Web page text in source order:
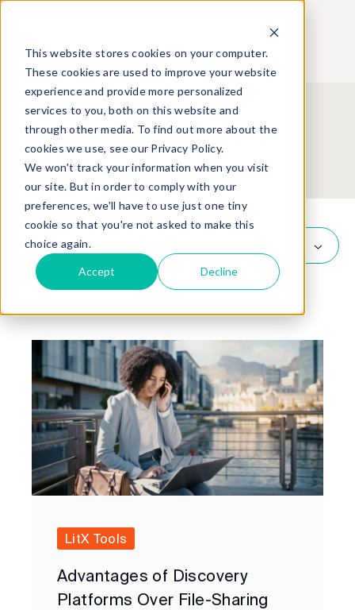
This website stores cookies on your computer.
These cookies are used to improve your website
experience and provide more personalized
services to you, both on this website and
through other media. To find out more about the
cookies we use, see our Privacy Policy.
We won't track your information when you visit
our site. But in order to comply with your
preferences, we'll have to use just one tiny
cookie so that you're not asked to make this
choice again.
Accept Decline
LitX
Insights
LitX Tools
Advantages of Discovery
Platforms Over File-Sharing